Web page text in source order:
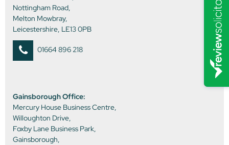
Nottingham Road,
Melton Mowbray,
Leicestershire, LE13 0PB
01664 896 218
Gainsborough Office:
Mercury House Business Centre,
Willoughton Drive,
Foxby Lane Business Park,
Gainsborough,